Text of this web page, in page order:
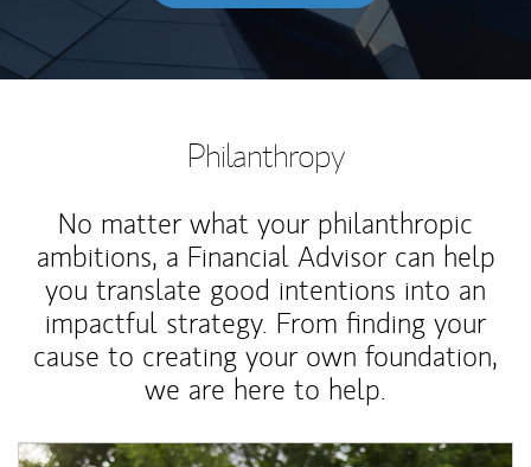
Philanthropy
No matter what your philanthropic
ambitions, a Financial Advisor can help
you translate good intentions into an
impactful strategy. From finding your
cause to creating your own foundation,
we are here to help.
Article Image